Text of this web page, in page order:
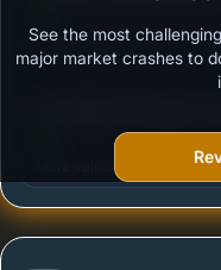
Outstanding protection
More vulnerable during
See the most
major market crashes to